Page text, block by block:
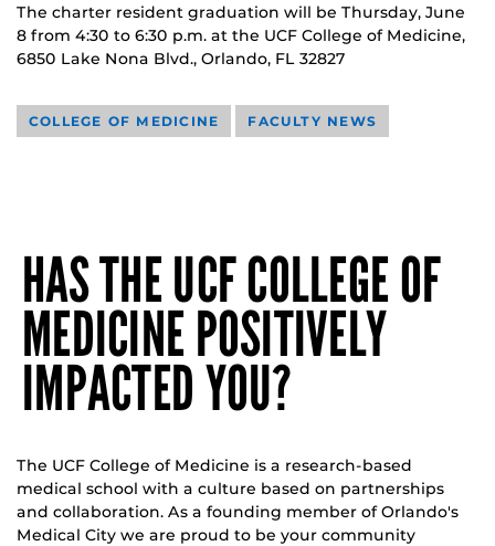
The charter resident graduation will be Thursday, June
8 from 4:30 to 6:30 p.m. at the UCF College of Medicine,
6850 Lake Nona Blvd., Orlando, FL 32827
COLLEGE OF MEDICINE FACULTY NEWS
HAS THE UCF COLLEGE OF
MEDICINE POSITIVELY
IMPACTED YOU?
The UCF College of Medicine is a research-based
medical school with a culture based on partnerships
and collaboration. As a founding member of Orlando's
Medical City we are proud to be your community